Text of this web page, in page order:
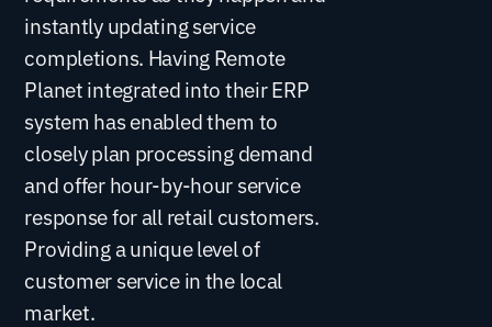
instantly updating service
completions. Having Remote
Planet integrated into their ERP
system has enabled them to
closely plan processing demand
and offer hour-by-hour service
response for all retail customers.
Providing a unique level of
customer service in the local
market.